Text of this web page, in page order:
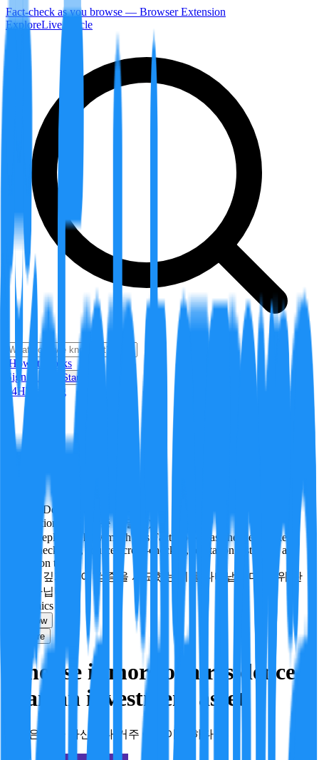
Fact-check as you browse — Browser Extension
ExploreLiveArticle
How it Works
Sign In
Get Started
24HTrending
DeepVerify
Verification rigor (검증 엄밀도)
How deeply and how much this FactBlock was checked: linked
facts, checks run, sources cross-checked, refutation tests. Not a
verdict on truth.
얼마나 깊게·많이 검증을 시도했는지를 나타냅니다. 진위 판
정이 아닙니다.
economics
Follow
Share
A house is more of a residence
than an investment asset.
주택은 투자 자산보다 거주 목적이 강하다